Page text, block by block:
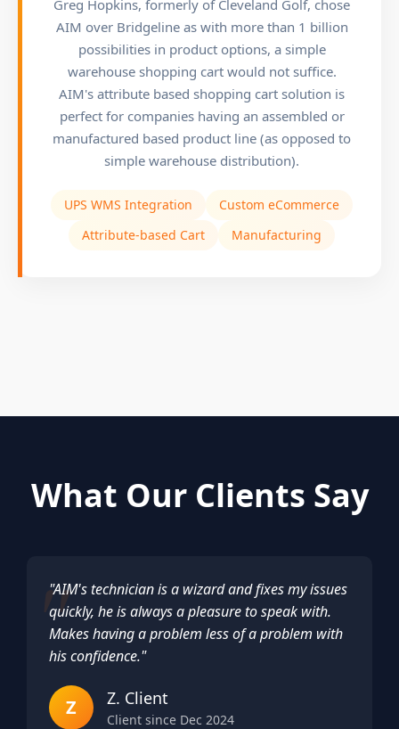
Greg Hopkins, formerly of Cleveland Golf, chose
AIM over Bridgeline as with more than 1 billion
possibilities in product options, a simple
warehouse shopping cart would not suffice.
AIM's attribute based shopping cart solution is
perfect for companies having an assembled or
manufactured based product line (as opposed to
simple warehouse distribution).
UPS WMS Integration
Custom eCommerce
Attribute-based Cart
Manufacturing
What Our Clients Say
"AIM's technician is a wizard and fixes my issues
quickly, he is always a pleasure to speak with.
Makes having a problem less of a problem with
his confidence."
Z Z. Client
Client since Dec 2024